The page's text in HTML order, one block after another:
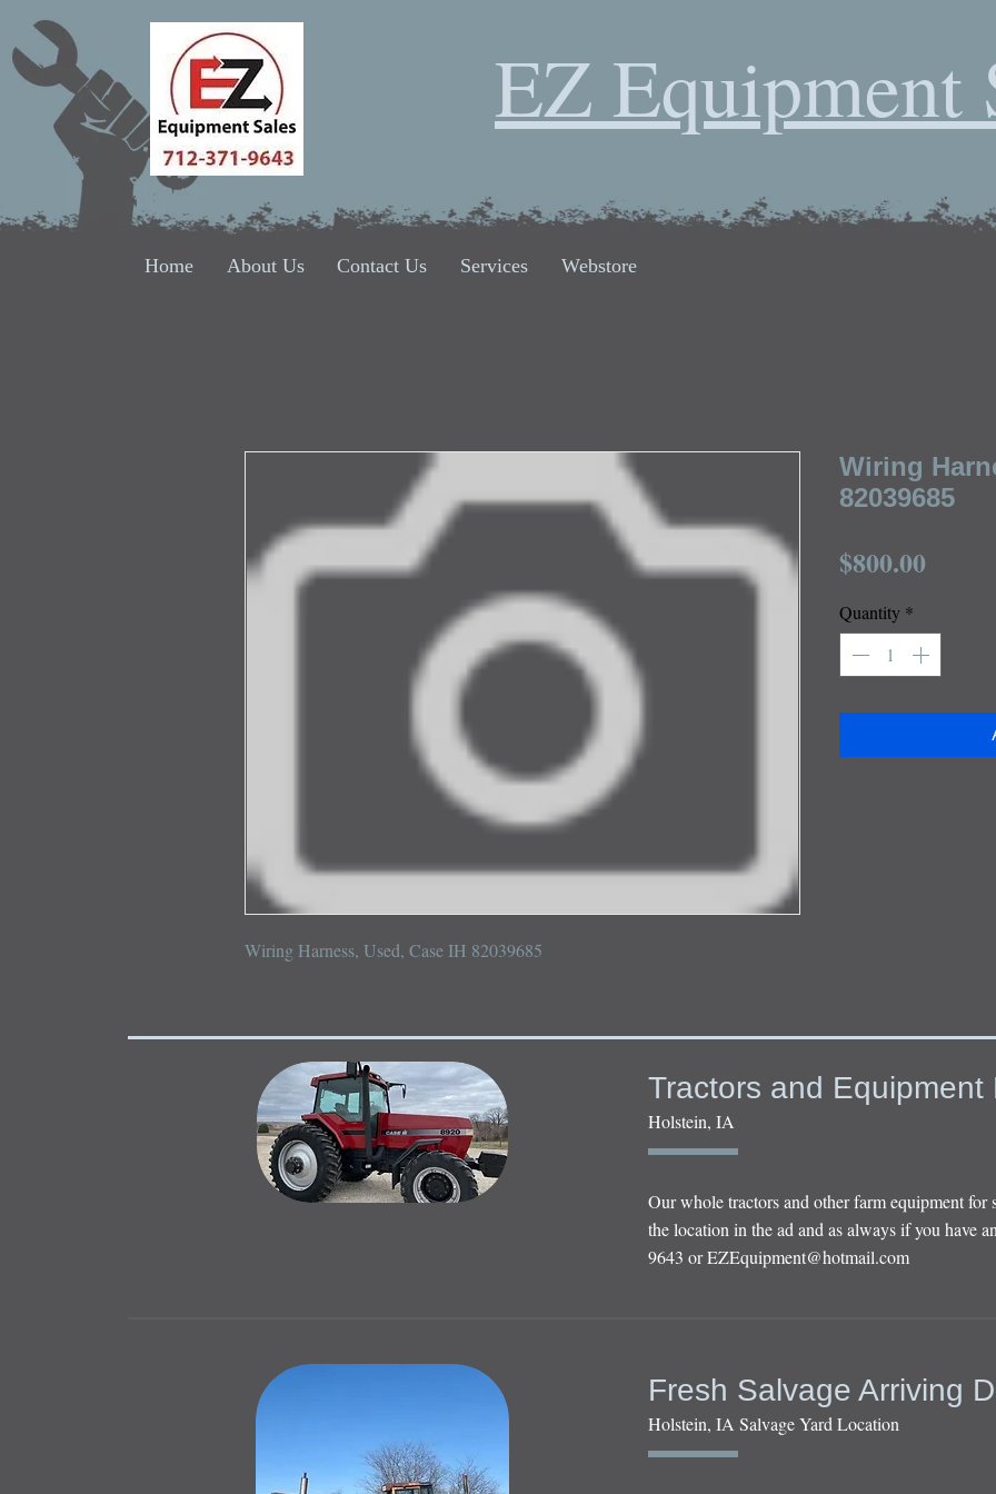
EZ Equipment
Home About Us Contact Us Services Webstore
Wiring Harness, Used, Case IH 82039685
Wiring
82039685
$800.00Price
Quantity *
Tractors and Equipment
Holstein, IA
Our whole tractors and other farm equipment
the location in the ad and as always if you have
9643 orEZEquipment@hotmail.com
Fresh Salvage Arriving
Holstein, IA Salvage Yard Location